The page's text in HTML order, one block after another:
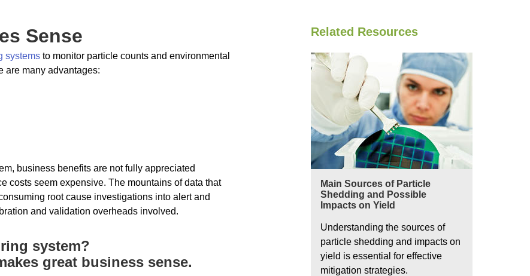
Sense
systems to monitor particle counts and environmental
are many advantages:
business benefits are not fully appreciated
costs seem expensive. The mountains of data that
root cause investigations into alert and
and validation overheads involved.
system?
great business sense.
Related Resources
Main Sources of Particle
Shedding and Possible
Impacts on Yield
Understanding the sources of
particle shedding and impacts on
yield is essential for effective
mitigation strategies.